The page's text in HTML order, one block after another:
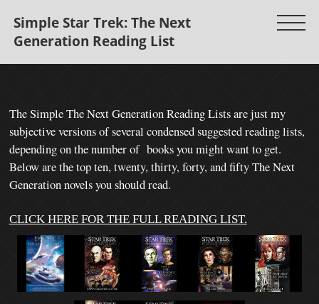
Simple Star Trek: The Next
Generation Reading List
The Simple The Next Generation Reading Lists are just my
subjective versions of several condensed suggested reading lists,
depending on the number of books you might want to get.
Below are the top ten, twenty, thirty, forty, and fifty The Next
Generation novels you should read.
CLICK HERE FOR THE FULL READING LIST.